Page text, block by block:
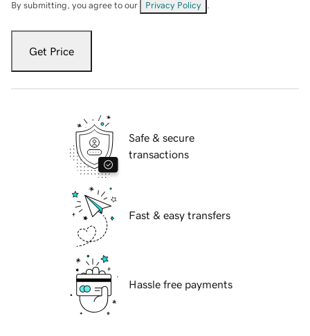
By submitting, you agree to our Privacy Policy
Get Price
Safe & secure
transactions
Fast & easy transfers
Hassle free payments